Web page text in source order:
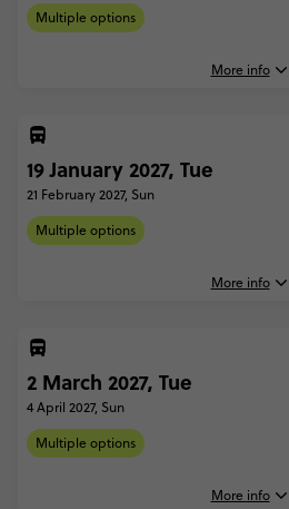
Multiple options
More info
Lima, Peru
With Inca Trail Trek - Lima to Buenos Aires
Total Price
Based on multishare room
CONTINUE
19 January 2027, Tue
21 February 2027, Sun
Multiple options
More info
Lima, Peru
2 March 2027, Tue
4 April 2027, Sun
Multiple options
More info